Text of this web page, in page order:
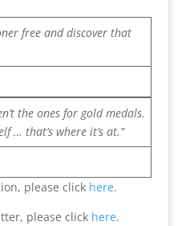
free and discover that
the ones for gold medals.
… that’s where it’s at.”
please click here.
please click here.